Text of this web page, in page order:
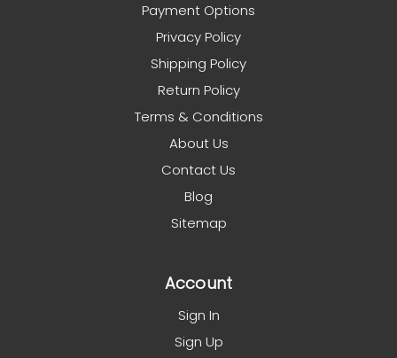
Payment Options
Privacy Policy
Shipping Policy
Return Policy
Terms & Conditions
About Us
Contact Us
Blog
Sitemap
Account
Sign In
Sign Up